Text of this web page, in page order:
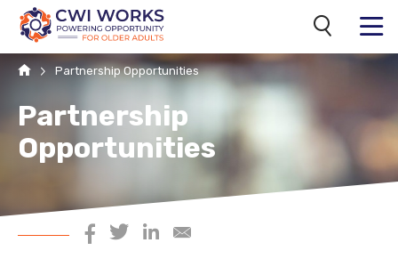
SearchMENU
HomePartnership Opportunities
Partnership
Opportunities
Share on Facebook
Share on Twitter
Share on LinkedIn